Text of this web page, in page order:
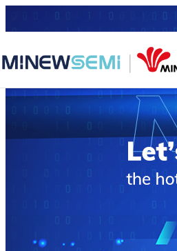
HoT IoT
Bluetooth